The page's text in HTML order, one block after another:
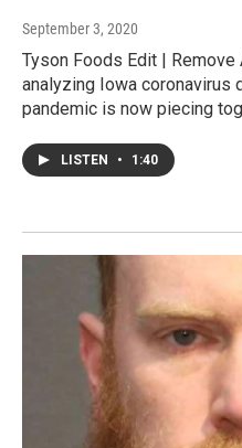
September 3, 2020
Tyson Foods Edit |
analyzing Iowa coronavirus
pandemic is now piecing
LISTEN • 1:40